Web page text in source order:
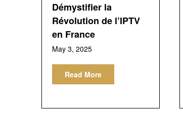
Démystifier la
Révolution de l’IPTV
en France
May 3, 2025
Read More